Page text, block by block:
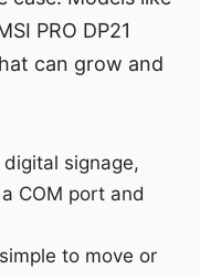
PRO DP21
can grow and
signage,
COM port and
to move or